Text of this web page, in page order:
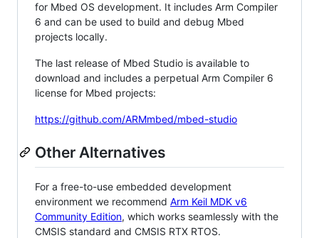
for Mbed OS development. It includes Arm Compiler
6 and can be used to build and debug Mbed
projects locally.
The last release of Mbed Studio is available to
download and includes a perpetual Arm Compiler 6
license for Mbed projects:
https://github.com/ARMmbed/mbed-studio
Other Alternatives
For a free-to-use embedded development
environment we recommend Arm Keil MDK v6
Community Edition, which works seamlessly with the
CMSIS standard and CMSIS RTX RTOS.